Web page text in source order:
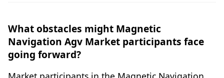
What obstacles might Magnetic
Navigation Agv Market participants face
going forward?